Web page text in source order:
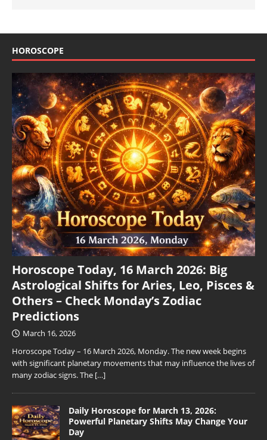
HOROSCOPE
Horoscope Today, 16 March 2026: Big
Astrological Shifts for Aries, Leo, Pisces &
Others – Check Monday’s Zodiac
Predictions
March 16, 2026
Horoscope Today – 16 March 2026, Monday. The new week begins
with significant planetary movements that may influence the lives of
many zodiac signs. The […]
Daily Horoscope for March 13, 2026:
Powerful Planetary Shifts May Change Your
Day